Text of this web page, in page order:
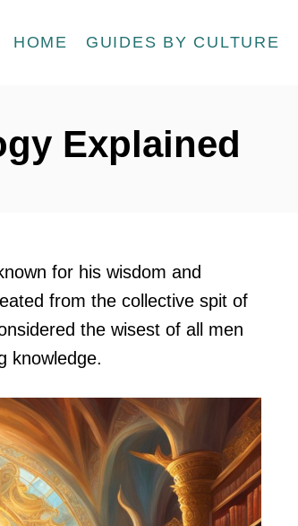
HOME GUIDES BY CULTURE
Explained
for his wisdom and
from the collective spit of
the wisest of all men
knowledge.